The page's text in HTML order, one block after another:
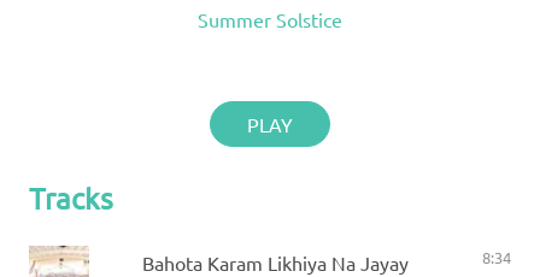
Summer Solstice
PLAY
Tracks
Bahota Karam Likhiya Na Jayay 8:34